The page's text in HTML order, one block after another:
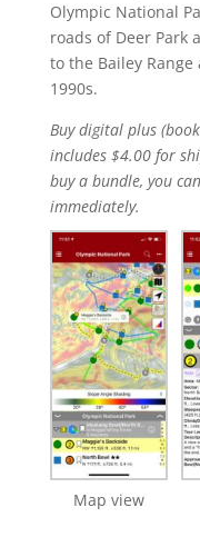
Olympic National
roads of Deer Park
to the Bailey
1990s.
Buy digital plus
includes $4.00 for
buy a bundle, you
immediately.
Map view